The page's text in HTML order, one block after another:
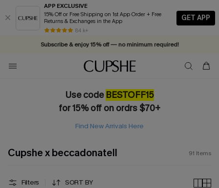
APP EXCLUSIVE
15% Off or Free Shipping on 1st App Order + Free
Returns & Exchanges in the App
84 k+
GET APP
Subscribe & enjoy 15% off — no minimum required!
Use code BESTOFF15
for 15% off on ordrs $70+
Find New Arrivals Here
Cupshe x beccadonatell 91 Items
Filters SORT BY